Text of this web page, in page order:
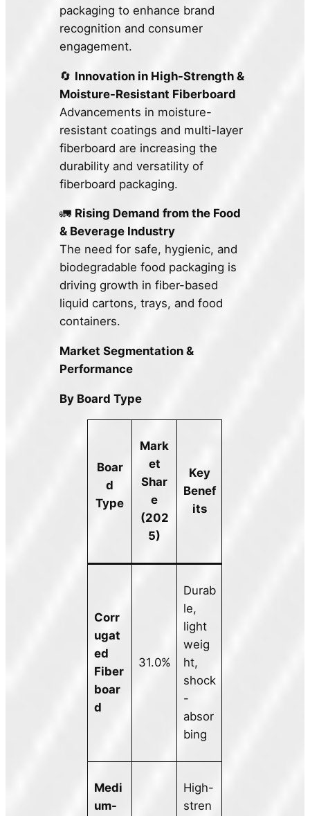
packaging to enhance brand
recognition and consumer
engagement.
🔄 Innovation in High-Strength &
Moisture-Resistant Fiberboard
Advancements in moisture-
resistant coatings and multi-layer
fiberboard are increasing the
durability and versatility of
fiberboard packaging.
🚛 Rising Demand from the Food
& Beverage Industry
The need for safe, hygienic, and
biodegradable food packaging is
driving growth in fiber-based
liquid cartons, trays, and food
containers.
Market Segmentation &
Performance
By Board Type
Boar
d
Type
Mark
et
Shar
e
(202
5)
Key
Benef
its
Corr
ugat
ed
Fiber
boar
d
31.0%
Durab
le,
light
weig
ht,
shock
-
absor
bing
Medi
um-
High-
stren